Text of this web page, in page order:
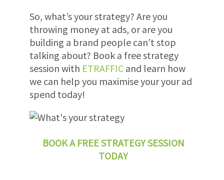
So, what’s your strategy? Are you
throwing money at ads, or are you
building a brand people can’t stop
talking about? Book a free strategy
session with ETRAFFIC and learn how
we can help you maximise your your ad
spend today!
BOOK A FREE STRATEGY SESSION
TODAY